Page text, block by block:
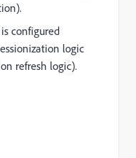
configured
logic
refresh logic).